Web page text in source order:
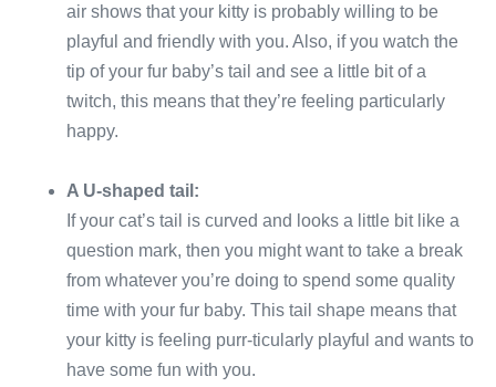
air shows that your kitty is probably willing to be
playful and friendly with you. Also, if you watch the
tip of your fur baby’s tail and see a little bit of a
twitch, this means that they’re feeling particularly
happy.
A U-shaped tail:
If your cat’s tail is curved and looks a little bit like a
question mark, then you might want to take a break
from whatever you’re doing to spend some quality
time with your fur baby. This tail shape means that
your kitty is feeling purr-ticularly playful and wants to
have some fun with you.